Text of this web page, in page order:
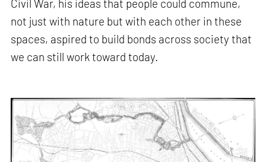
Civil War, his ideas that people could commune,
not just with nature but with each other in these
spaces, aspired to build bonds across society that
we can still work toward today.